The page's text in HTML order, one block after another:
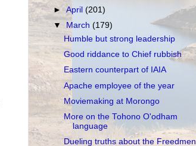
►April(201)
▼
March(179)
Humble but strong leadership
Good riddance to Chief rubbish
Eastern counterpart of IAIA
Apache employee of the year
Moviemaking at Morongo
More on the Tohono O'odham
language
Dueling truths about the Freedmen